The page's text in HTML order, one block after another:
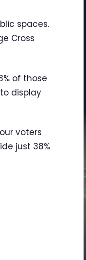
spaces.
Cross
of those
display
voters
just 38%